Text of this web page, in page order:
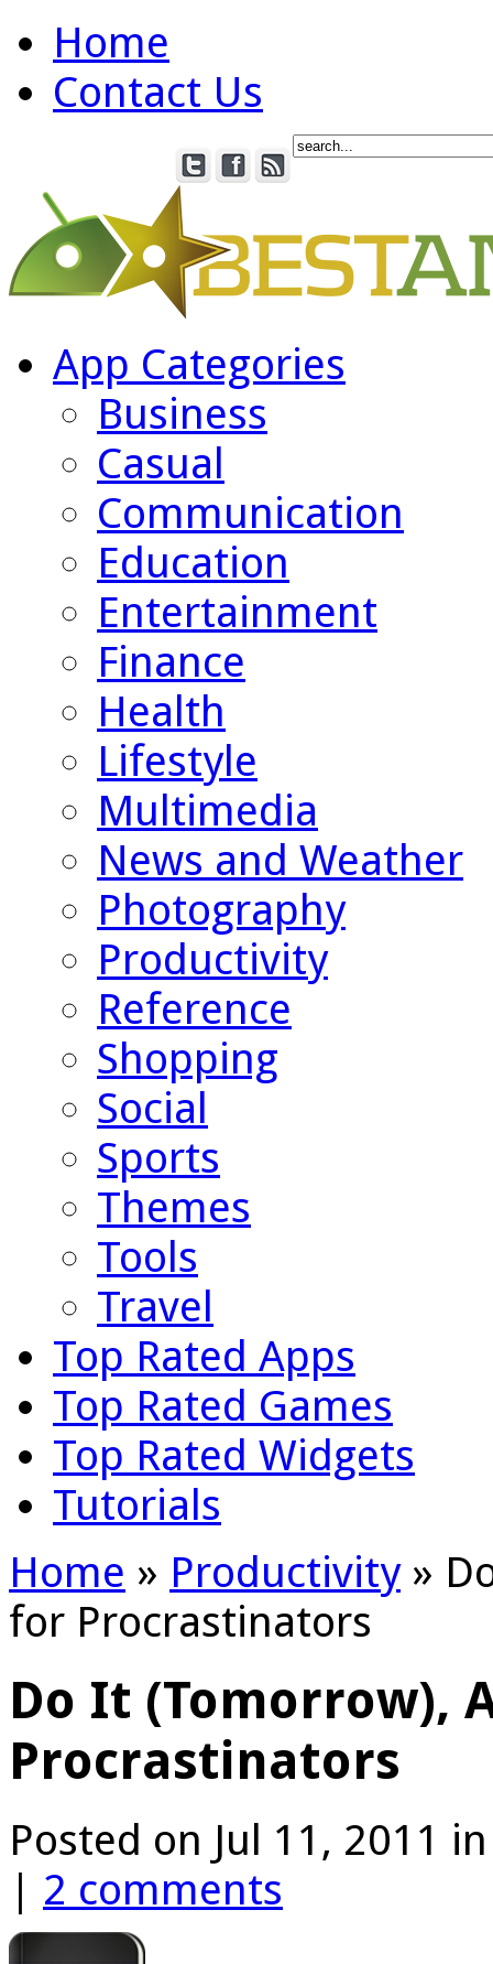
Home
Contact Us
App Categories
Business
Casual
Communication
Education
Entertainment
Finance
Health
Lifestyle
Multimedia
News and Weather
Photography
Productivity
Reference
Shopping
Social
Sports
Themes
Tools
Travel
Top Rated Apps
Top Rated Games
Top Rated Widgets
Tutorials
Home » Productivity »
for Procrastinators
Do It (Tomorrow),
Procrastinators
Posted on Jul 11, 2011
| 2 comments